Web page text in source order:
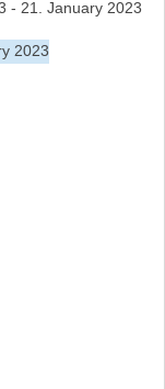
- 21. January 2023
2023